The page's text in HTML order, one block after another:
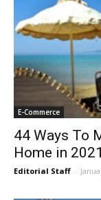
E-Commerce
44 Ways To
Home in 2021
Editorial Staff -